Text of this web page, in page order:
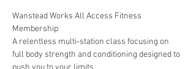
Wanstead Works All Access Fitness
Membership
A relentless multi-station class focusing on
full body strength and conditioning designed to